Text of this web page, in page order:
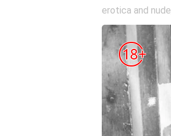
erotica and nude